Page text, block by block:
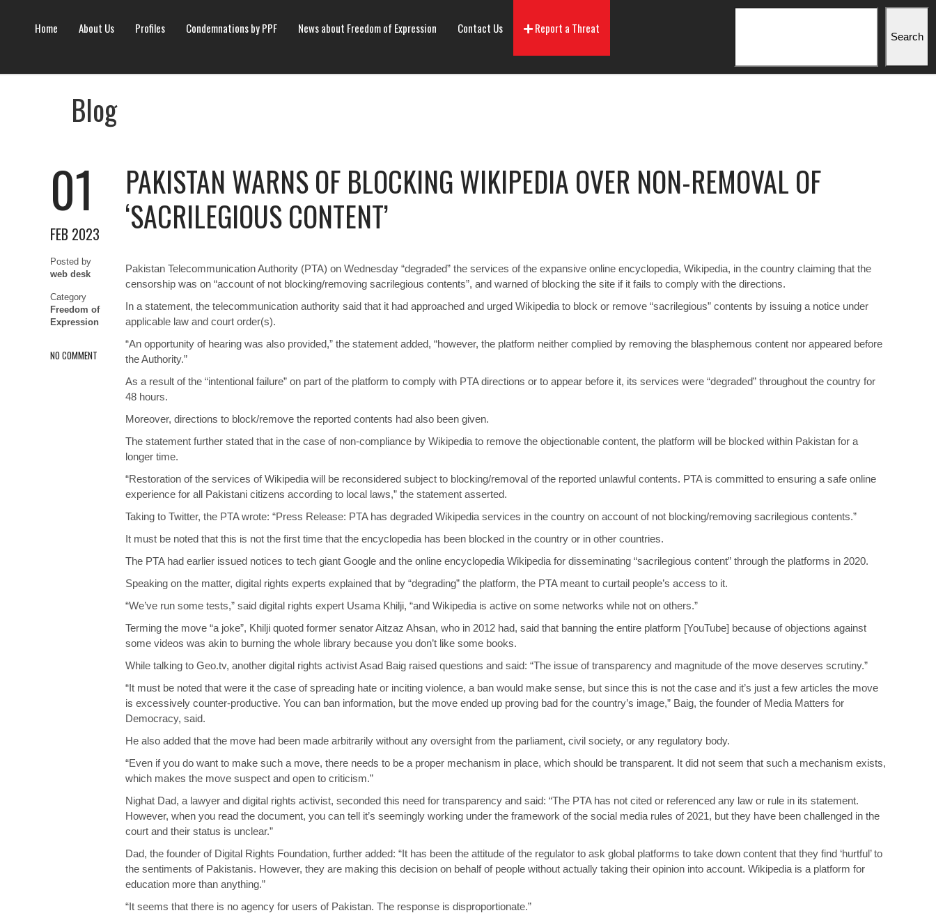
Home About Us Profiles Condemnations by PPF News about Freedom of Expression Contact Us Report a Threat
Search
Blog
01
FEB 2023
Posted by
web desk
Category
Freedom of
Expression
NO COMMENT
PAKISTAN WARNS OF BLOCKING WIKIPEDIA OVER NON-REMOVAL OF
‘SACRILEGIOUS CONTENT’
Pakistan Telecommunication Authority (PTA) on Wednesday “degraded” the services of the expansive online encyclopedia, Wikipedia, in the country claiming that the
censorship was on “account of not blocking/removing sacrilegious contents”, and warned of blocking the site if it fails to comply with the directions.
In a statement, the telecommunication authority said that it had approached and urged Wikipedia to block or remove “sacrilegious” contents by issuing a notice under
applicable law and court order(s).
“An opportunity of hearing was also provided,” the statement added, “however, the platform neither complied by removing the blasphemous content nor appeared before
the Authority.”
As a result of the “intentional failure” on part of the platform to comply with PTA directions or to appear before it, its services were “degraded” throughout the country for
48 hours.
Moreover, directions to block/remove the reported contents had also been given.
The statement further stated that in the case of non-compliance by Wikipedia to remove the objectionable content, the platform will be blocked within Pakistan for a
longer time.
“Restoration of the services of Wikipedia will be reconsidered subject to blocking/removal of the reported unlawful contents. PTA is committed to ensuring a safe online
experience for all Pakistani citizens according to local laws,” the statement asserted.
Taking to Twitter, the PTA wrote: “Press Release: PTA has degraded Wikipedia services in the country on account of not blocking/removing sacrilegious contents.”
It must be noted that this is not the first time that the encyclopedia has been blocked in the country or in other countries.
The PTA had earlier issued notices to tech giant Google and the online encyclopedia Wikipedia for disseminating “sacrilegious content” through the platforms in 2020.
Speaking on the matter, digital rights experts explained that by “degrading” the platform, the PTA meant to curtail people’s access to it.
“We’ve run some tests,” said digital rights expert Usama Khilji, “and Wikipedia is active on some networks while not on others.”
Terming the move “a joke”, Khilji quoted former senator Aitzaz Ahsan, who in 2012 had, said that banning the entire platform [YouTube] because of objections against
some videos was akin to burning the whole library because you don’t like some books.
While talking to Geo.tv, another digital rights activist Asad Baig raised questions and said: “The issue of transparency and magnitude of the move deserves scrutiny.”
“It must be noted that were it the case of spreading hate or inciting violence, a ban would make sense, but since this is not the case and it’s just a few articles the move
is excessively counter-productive. You can ban information, but the move ended up proving bad for the country’s image,” Baig, the founder of Media Matters for
Democracy, said.
He also added that the move had been made arbitrarily without any oversight from the parliament, civil society, or any regulatory body.
“Even if you do want to make such a move, there needs to be a proper mechanism in place, which should be transparent. It did not seem that such a mechanism exists,
which makes the move suspect and open to criticism.”
Nighat Dad, a lawyer and digital rights activist, seconded this need for transparency and said: “The PTA has not cited or referenced any law or rule in its statement.
However, when you read the document, you can tell it’s seemingly working under the framework of the social media rules of 2021, but they have been challenged in the
court and their status is unclear.”
Dad, the founder of Digital Rights Foundation, further added: “It has been the attitude of the regulator to ask global platforms to take down content that they find ‘hurtful’ to
the sentiments of Pakistanis. However, they are making this decision on behalf of people without actually taking their opinion into account. Wikipedia is a platform for
education more than anything.”
“It seems that there is no agency for users of Pakistan. The response is disproportionate.”